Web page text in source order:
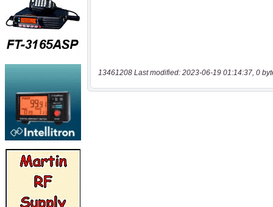
13461208 Last modified: 2023-06-19 01:14:37, 0